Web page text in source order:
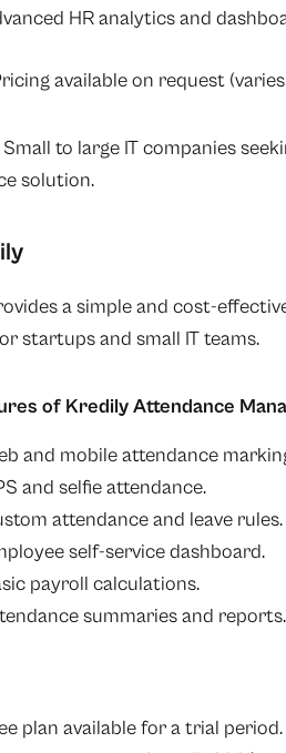
HR analytics and
available on request
Small to large IT companies
solution.
a simple and cost-
startups and small IT teams.
of Kredily Attendance
and mobile attendance
and selfie attendance.
attendance and leave rules.
self-service dashboard.
payroll calculations.
summaries and reports.
plan available for a trial period.